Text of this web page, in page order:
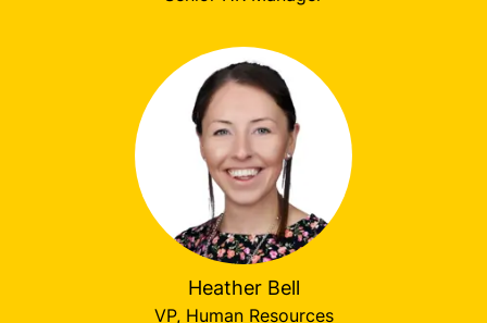
Heather Bell
VP, Human Resources